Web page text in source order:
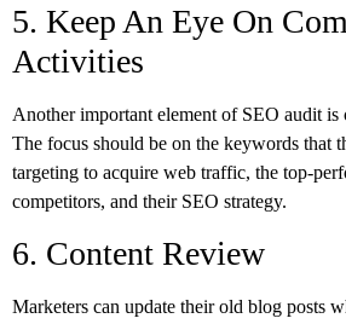
5. Keep An Eye On
Activities
Another important element of SEO audit is
The focus should be on the keywords that
targeting to acquire web traffic, the top-
competitors, and their SEO strategy.
6. Content Review
Marketers can update their old blog posts